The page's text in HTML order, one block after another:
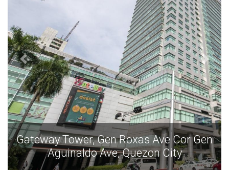
Ave Cor Gen
City
Gateway Tower, Gen
Aguinaldo Ave,